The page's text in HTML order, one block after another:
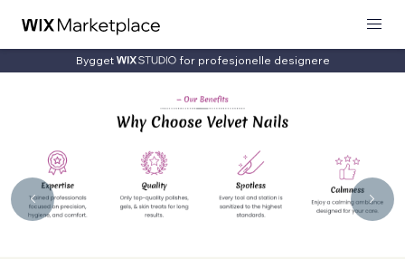
Bygget for profesjonelle designere